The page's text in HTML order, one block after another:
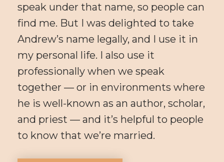
speak under that name, so people can
find me. But I was delighted to take
Andrew’s name legally, and I use it in
my personal life. I also use it
professionally when we speak
together — or in environments where
he is well-known as an author, scholar,
and priest — and it’s helpful to people
to know that we’re married.